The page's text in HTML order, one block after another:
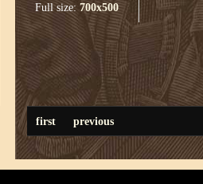
Full size: 700x500
first previous